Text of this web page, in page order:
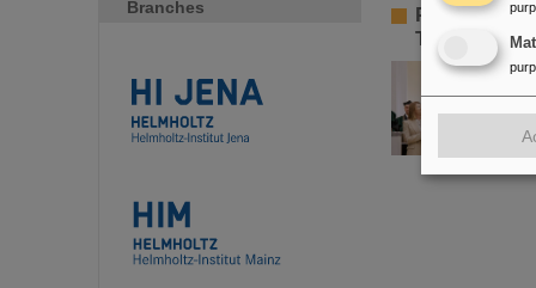
Branches
Paolo
Technology